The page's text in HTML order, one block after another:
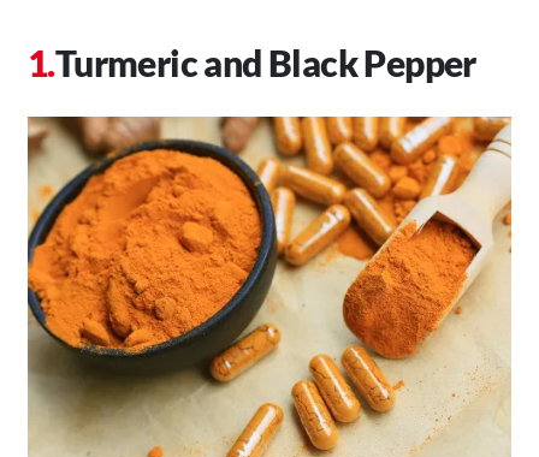
Turmeric and Black Pepper